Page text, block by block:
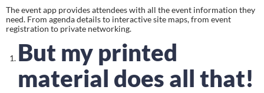
The event app provides attendees with all the event information they
need. From agenda details to interactive site maps, from event
registration to private networking.
But my printed
material does all that!